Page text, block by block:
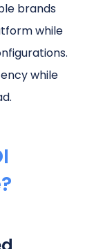
brands
while
while